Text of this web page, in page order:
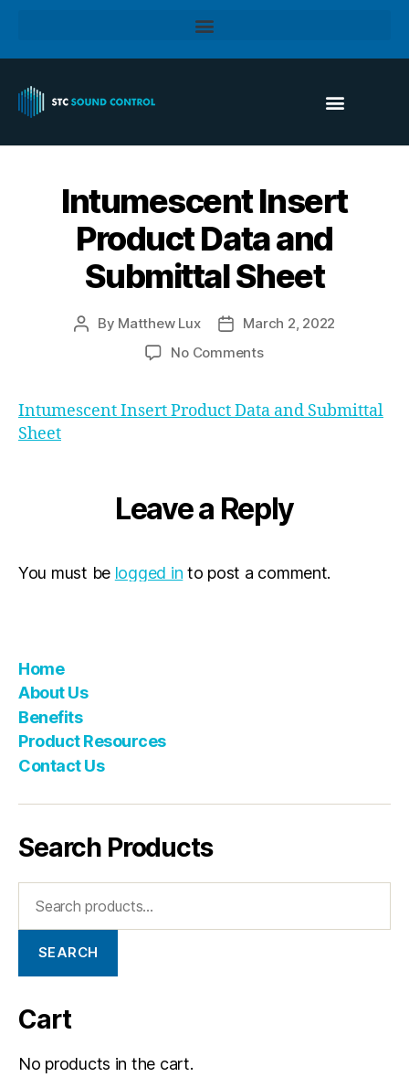
Intumescent Insert
Product Data and
Submittal Sheet
By Matthew Lux
March 2, 2022
No Comments
Intumescent Insert Product Data and Submittal
Sheet
Leave a Reply
You must be logged in to post a comment.
Home
About Us
Benefits
Product Resources
Contact Us
Search Products
SEARCH
Cart
No products in the cart.